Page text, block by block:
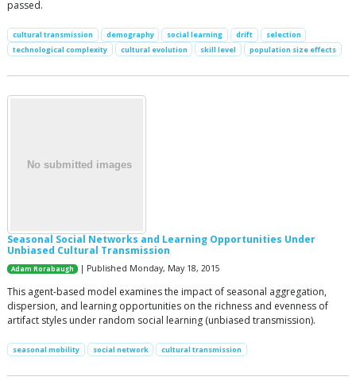
passed.
cultural transmission demography social learning drift
selection
technological complexity
cultural evolution skill level population size effects
Seasonal Social Networks and Learning Opportunities Under
Unbiased Cultural Transmission
Adam Rorabaugh | Published Monday, May 18, 2015
This agent-based model examines the impact of seasonal aggregation,
dispersion, and learning opportunities on the richness and evenness of
artifact styles under random social learning (unbiased transmission).
seasonal mobility social network cultural transmission